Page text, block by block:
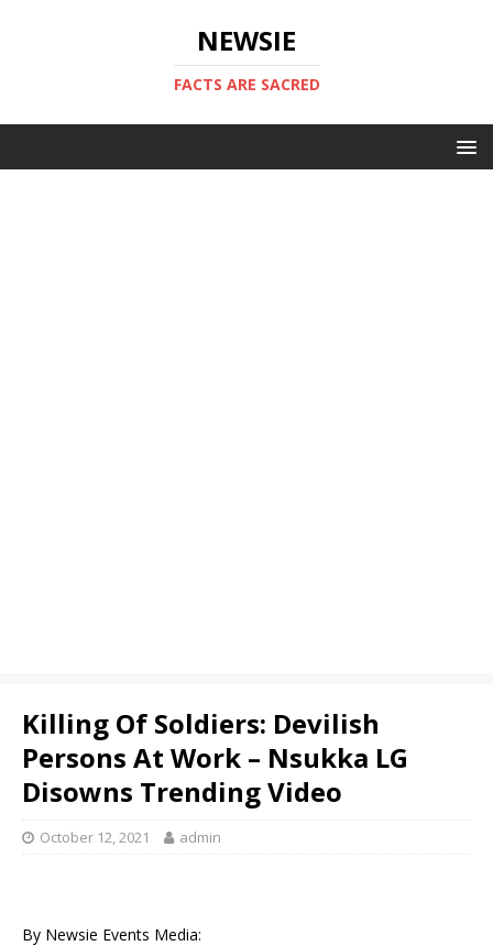
NEWSIE
FACTS ARE SACRED
Killing Of Soldiers: Devilish
Persons At Work – Nsukka LG
Disowns Trending Video
October 12, 2021 admin
By Newsie Events Media: